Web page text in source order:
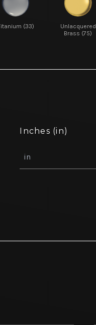
(33)
Unlacquered
Brass (75)
Inches (in)